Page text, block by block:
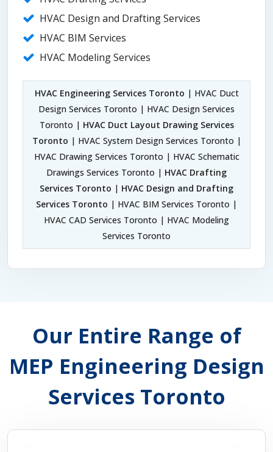
HVAC Design and Drafting Services
HVAC BIM Services
HVAC Modeling Services
HVAC Engineering Services Toronto | HVAC Duct
Design Services Toronto | HVAC Design Services
Toronto | HVAC Duct Layout Drawing Services
Toronto | HVAC System Design Services Toronto |
HVAC Drawing Services Toronto | HVAC Schematic
Drawings Services Toronto | HVAC Drafting
Services Toronto | HVAC Design and Drafting
Services Toronto | HVAC BIM Services Toronto |
HVAC CAD Services Toronto | HVAC Modeling
Services Toronto
Our Entire Range of
MEP Engineering Design
Services Toronto